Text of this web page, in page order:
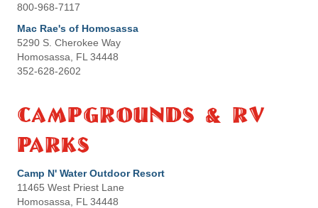
800-968-7117
Mac Rae's of Homosassa
5290 S. Cherokee Way
Homosassa, FL 34448
352-628-2602
Campgrounds & RV
Parks
Camp N' Water Outdoor Resort
11465 West Priest Lane
Homosassa, FL 34448